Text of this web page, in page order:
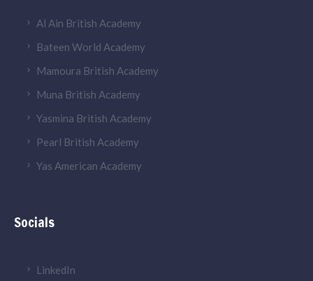
Al Ain British Academy
Bateen World Academy
Mamoura British Academy
Muna British Academy
Yasmina British Academy
Pearl British Academy
Yas American Academy
Socials
LinkedIn